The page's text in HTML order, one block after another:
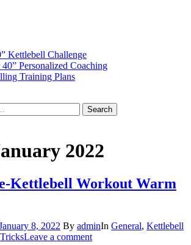
Training from Forest Vance, Certified
Kettlebell Challenge
Personalized Coaching
Training Plans
Search
2022
Kettlebell Workout Warm
8, 2022 By adminIn General, Kettlebell
Leave a comment